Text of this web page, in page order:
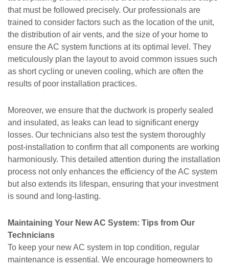
that must be followed precisely. Our professionals are
trained to consider factors such as the location of the unit,
the distribution of air vents, and the size of your home to
ensure the AC system functions at its optimal level. They
meticulously plan the layout to avoid common issues such
as short cycling or uneven cooling, which are often the
results of poor installation practices.
Moreover, we ensure that the ductwork is properly sealed
and insulated, as leaks can lead to significant energy
losses. Our technicians also test the system thoroughly
post-installation to confirm that all components are working
harmoniously. This detailed attention during the installation
process not only enhances the efficiency of the AC system
but also extends its lifespan, ensuring that your investment
is sound and long-lasting.
Maintaining Your New AC System: Tips from Our
Technicians
To keep your new AC system in top condition, regular
maintenance is essential. We encourage homeowners to